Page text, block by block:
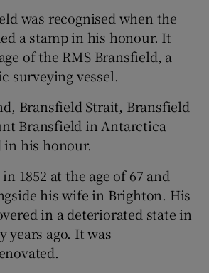
was recognised when the
a stamp in his honour. It
of the RMS Bransfield, a
surveying vessel.
Bransfield Strait, Bransfield
Bransfield in Antarctica
in his honour.
1852 at the age of 67 and
his wife in Brighton. His
in a deteriorated state in
years ago. It was